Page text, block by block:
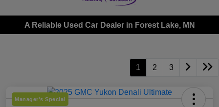
A Reliable Used Car Dealer in Forest Lake, MN
1 2 3
Manager's Special